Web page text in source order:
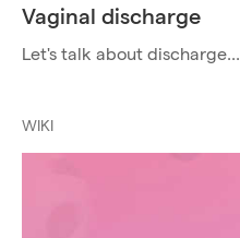
Vaginal discharge
Let's talk about discharge...
WIKI